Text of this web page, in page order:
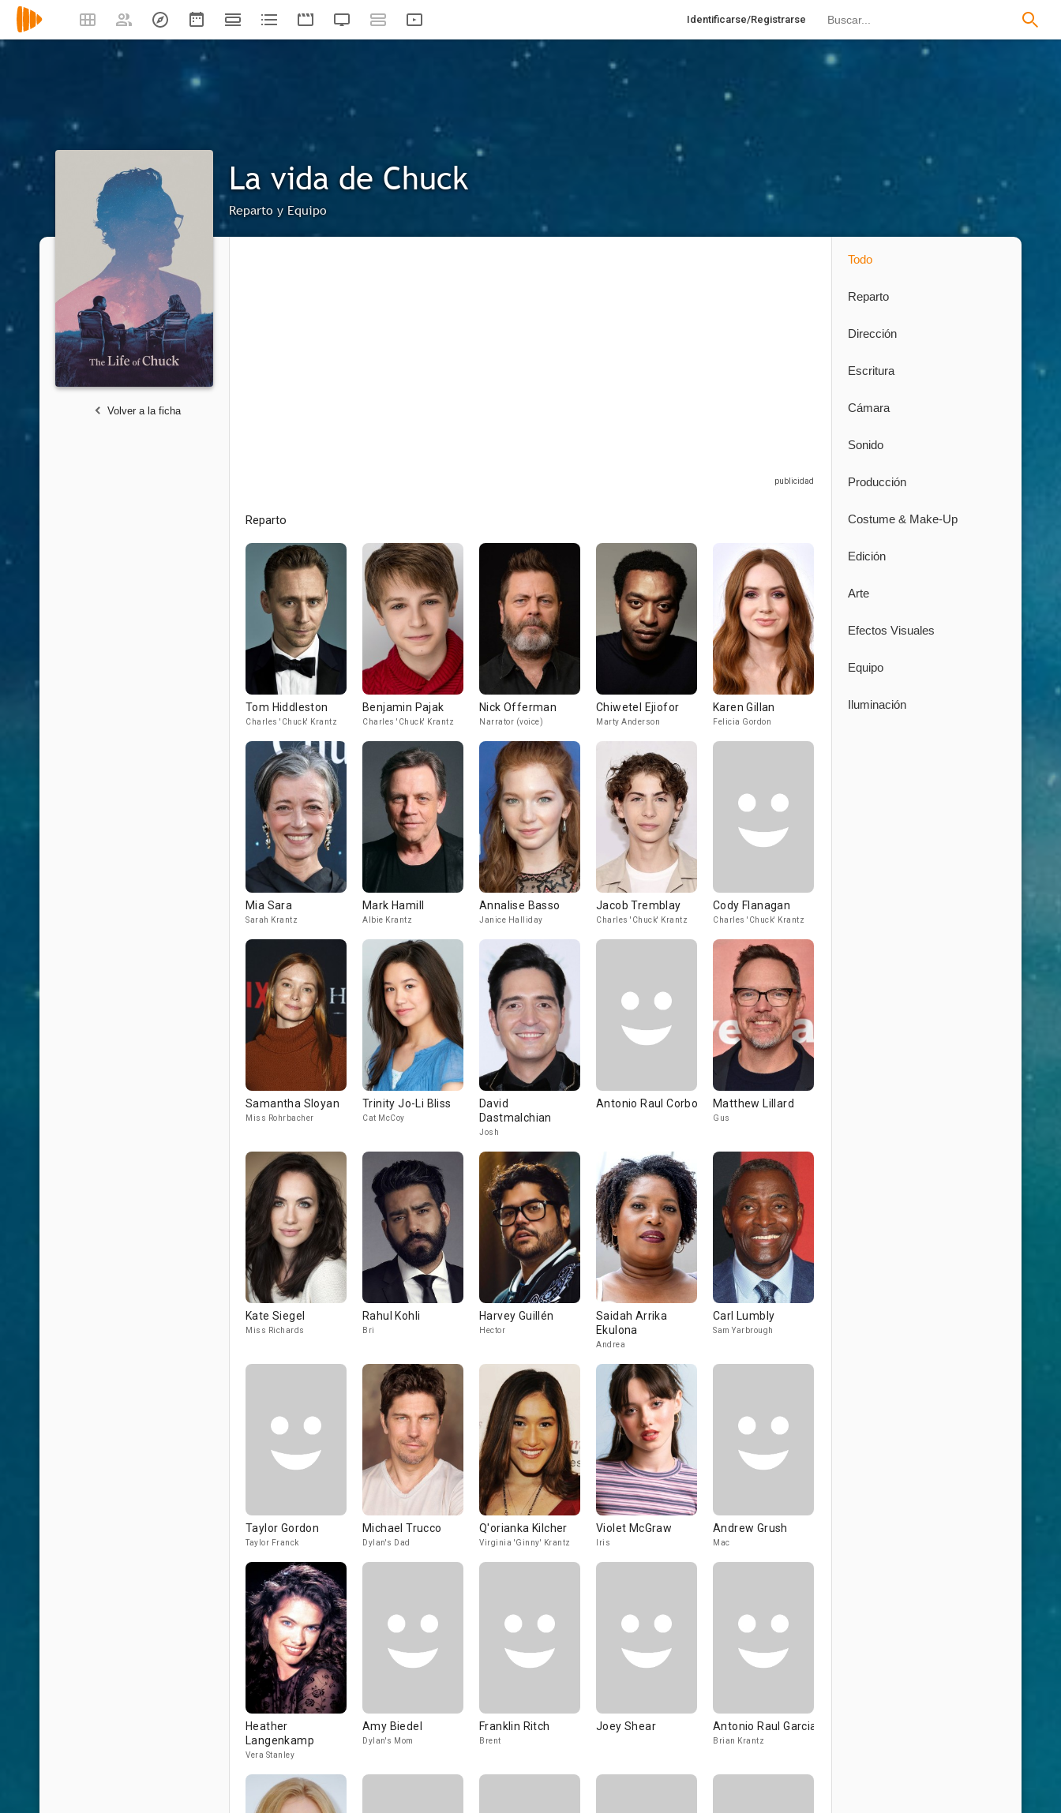
Identificarse/Registrarse
La vida de Chuck
Reparto y Equipo
Volver a la ficha
Reparto
Tom Hiddleston
Charles 'Chuck' Krantz
Benjamin Pajak
Charles 'Chuck' Krantz
Nick Offerman
Narrator (voice)
Chiwetel Ejiofor
Marty Anderson
Karen Gillan
Felicia Gordon
Mia Sara
Sarah Krantz
Mark Hamill
Albie Krantz
Annalise Basso
Janice Halliday
Jacob Tremblay
Charles 'Chuck' Krantz
Cody Flanagan
Charles 'Chuck' Krantz
Samantha Sloyan
Miss Rohrbacher
Trinity Jo-Li Bliss
Cat McCoy
David
Dastmalchian
Josh
Antonio Raul Corbo Matthew Lillard
Gus
Kate Siegel
Miss Richards
Rahul Kohli
Bri
Harvey Guillén
Hector
Saidah Arrika
Ekulona
Andrea
Carl Lumbly
Sam Yarbrough
Taylor Gordon
Taylor Franck
Michael Trucco
Dylan's Dad
Q'orianka Kilcher
Virginia 'Ginny' Krantz
Violet McGraw
Iris
Andrew Grush
Mac
Heather
Langenkamp
Vera Stanley
Amy Biedel
Dylan's Mom
Franklin Ritch
Brent
Joey Shear Antonio Raul Garcia
Brian Krantz
Todo
Reparto
Dirección
Escritura
Cámara
Sonido
Producción
Costume & Make-Up
Edición
Arte
Efectos Visuales
Equipo
Iluminación